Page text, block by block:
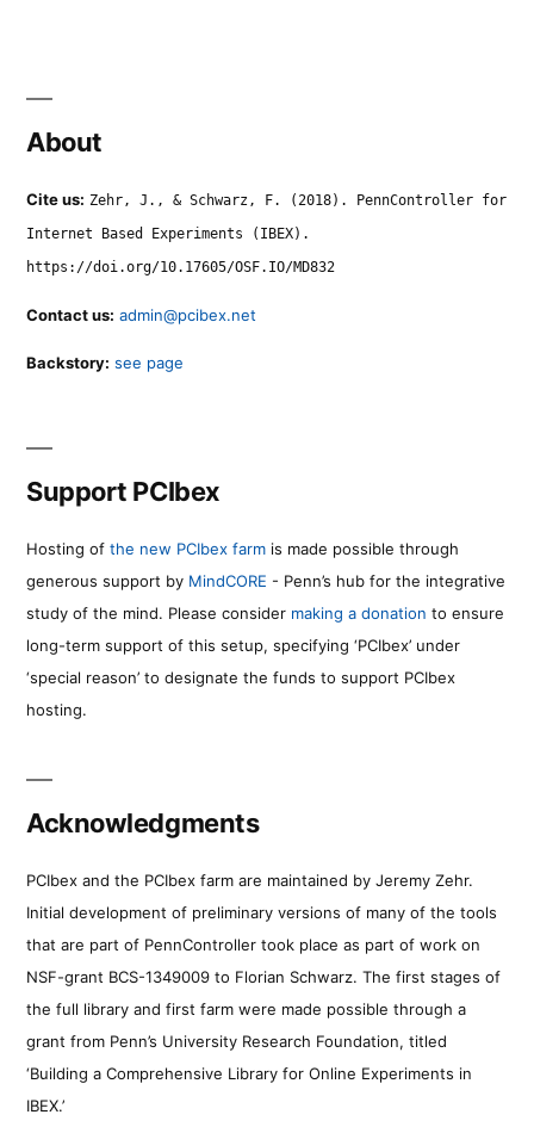
About
Cite us: Zehr, J., & Schwarz, F. (2018). PennController for
Internet Based Experiments (IBEX).
https://doi.org/10.17605/OSF.IO/MD832
Contact us: admin@pcibex.net
Backstory: see page
Support PCIbex
Hosting of the new PCIbex farm is made possible through
generous support by MindCORE - Penn’s hub for the integrative
study of the mind. Please consider making a donation to ensure
long-term support of this setup, specifying ‘PCIbex’ under
‘special reason’ to designate the funds to support PCIbex
hosting.
Acknowledgments
PCIbex and the PCIbex farm are maintained by Jeremy Zehr.
Initial development of preliminary versions of many of the tools
that are part of PennController took place as part of work on
NSF-grant BCS-1349009 to Florian Schwarz. The first stages of
the full library and first farm were made possible through a
grant from Penn’s University Research Foundation, titled
‘Building a Comprehensive Library for Online Experiments in
IBEX.’